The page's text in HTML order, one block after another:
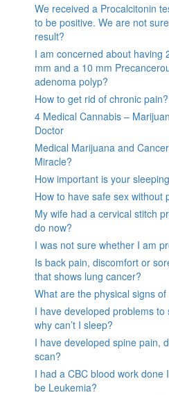
We received a Procalcitonin
to be positive. We are not
result?
I am concerned about having
mm and a 10 mm
adenoma polyp?
How to get rid of chronic pain?
4 Medical Cannabis –
Doctor
Medical Marijuana and
Miracle?
How important is your
How to have safe sex without
My wife had a cervical stitch
do now?
I was not sure whether I am
Is back pain, discomfort or
that shows lung cancer?
What are the physical signs
I have developed problems to
why can’t I sleep?
I have developed spine pain,
scan?
I had a CBC blood work done
be Leukemia?